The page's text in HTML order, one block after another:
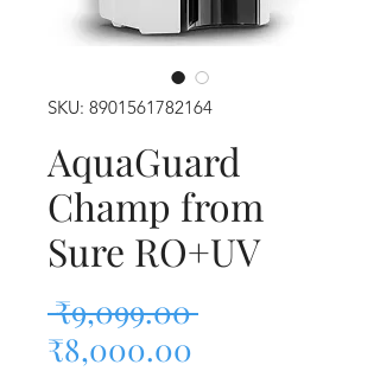
SKU: 8901561782164
AquaGuard
Champ from
Sure RO+UV
₹9,099.00 Regular Price
₹8,000.00